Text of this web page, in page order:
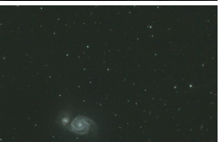
L_M-240merge